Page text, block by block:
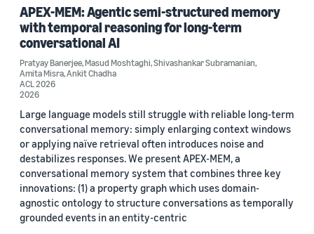
Search and information retrieval (2)
Tag
e-commerce (4)
Large language models (LLMs) (2)
Machine translation (2)
Multilingual (2)
Natural-language understanding (NLU) (2)
APEX-MEM: Agentic semi-structured memory
with temporal reasoning for long-term
conversational AI
Pratyay Banerjee,Masud Moshtaghi,Shivashankar Subramanian,
Amita Misra,Ankit Chadha
ACL 2026
2026
Large language models still struggle with reliable long-term
conversational memory: simply enlarging context windows
or applying naïve retrieval often introduces noise and
destabilizes responses. We present APEX-MEM, a
conversational memory system that combines three key
innovations: (1) a property graph which uses domain-
agnostic ontology to structure conversations as temporally
grounded events in an entity-centric